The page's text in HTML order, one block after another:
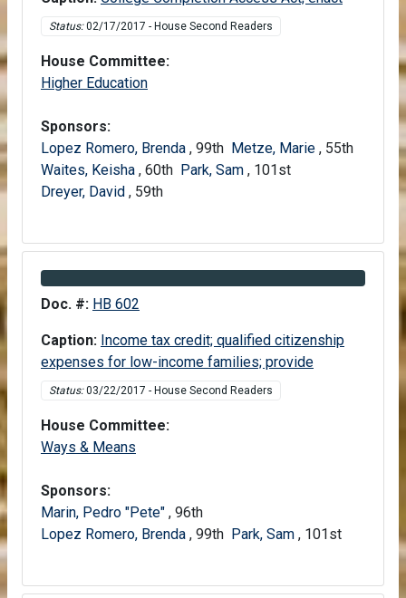
Status:02/17/2017 - House Second Readers
House Committee:
Higher EducationHouse
Sponsors:
Lopez Romero, Brenda , 99th Metze, Marie , 55th
Waites, Keisha , 60th Park, Sam , 101st
Dreyer, David , 59th
Information about Bill HB 602
Doc. #: HB 602
Caption: Income tax credit; qualified citizenship
expenses for low-income families; provide
Status:03/22/2017 - House Second Readers
House Committee:
Ways & Means
Sponsors:
Marin, Pedro "Pete" , 96th
Lopez Romero, Brenda , 99th Park, Sam , 101st